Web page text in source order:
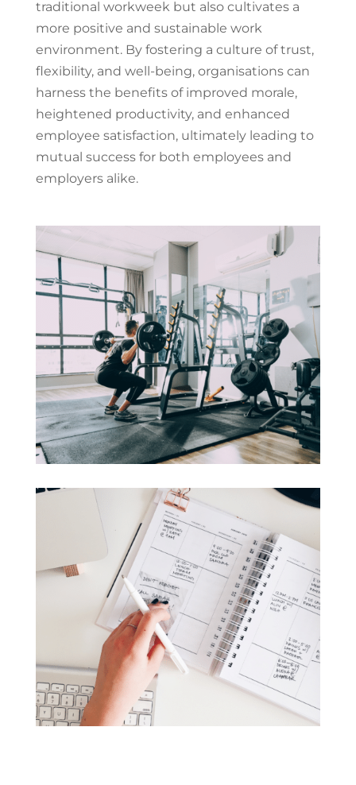
traditional workweek but also cultivates a
more positive and sustainable work
environment. By fostering a culture of trust,
flexibility, and well-being, organisations can
harness the benefits of improved morale,
heightened productivity, and enhanced
employee satisfaction, ultimately leading to
mutual success for both employees and
employers alike.